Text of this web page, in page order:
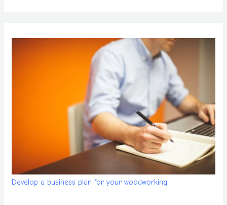
Develop a business plan for your woodworking